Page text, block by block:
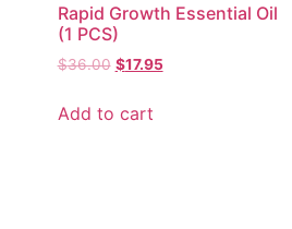
Rapid Growth Essential Oil
(1 PCS)
$36.00 $17.95
Add to cart